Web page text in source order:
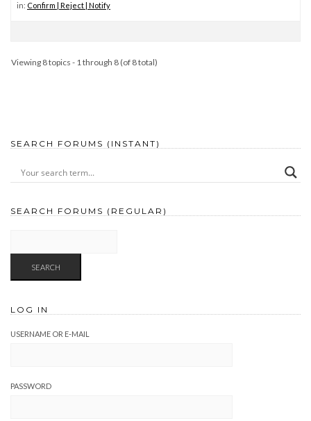
in: Confirm | Reject | Notify
Viewing 8 topics - 1 through 8 (of 8 total)
SEARCH FORUMS (INSTANT)
SEARCH FORUMS (REGULAR)
LOG IN
USERNAME OR E-MAIL
PASSWORD